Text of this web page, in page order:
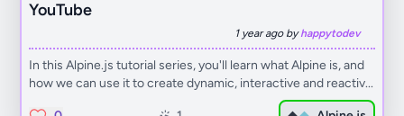
YouTube
1 year ago byhappytodev
In this Alpine.js tutorial series, you'll learn what Alpine is, and
how we can use it to create dynamic, interactive and reactiv...